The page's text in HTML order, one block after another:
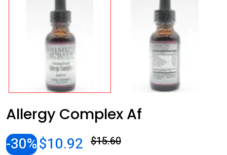
Allergy Complex Af
-30%$10.92 $15.60